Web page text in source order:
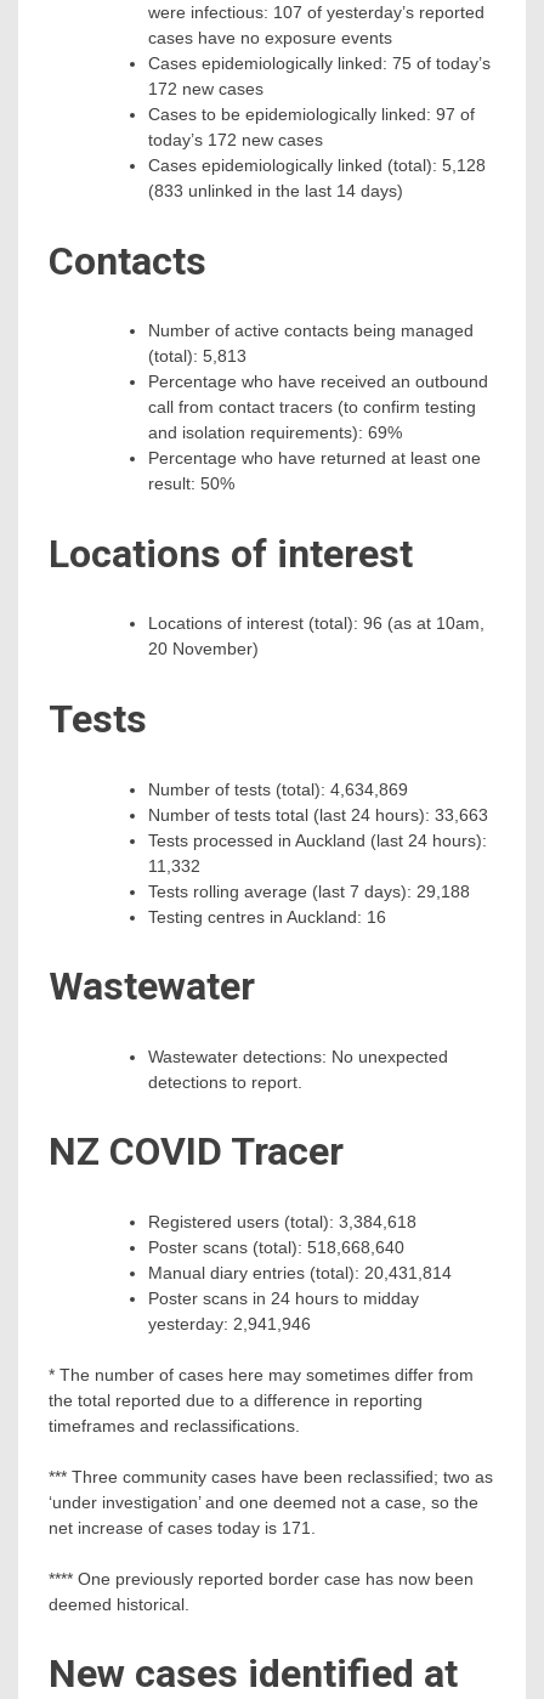
were infectious: 107 of yesterday’s reported
cases have no exposure events
Cases epidemiologically linked: 75 of today’s
172 new cases
Cases to be epidemiologically linked: 97 of
today’s 172 new cases
Cases epidemiologically linked (total): 5,128
(833 unlinked in the last 14 days)
Contacts
Number of active contacts being managed
(total): 5,813
Percentage who have received an outbound
call from contact tracers (to confirm testing
and isolation requirements): 69%
Percentage who have returned at least one
result: 50%
Locations of interest
Locations of interest (total): 96 (as at 10am,
20 November)
Tests
Number of tests (total): 4,634,869
Number of tests total (last 24 hours): 33,663
Tests processed in Auckland (last 24 hours):
11,332
Tests rolling average (last 7 days): 29,188
Testing centres in Auckland: 16
Wastewater
Wastewater detections: No unexpected
detections to report.
NZ COVID Tracer
Registered users (total): 3,384,618
Poster scans (total): 518,668,640
Manual diary entries (total): 20,431,814
Poster scans in 24 hours to midday
yesterday: 2,941,946
* The number of cases here may sometimes differ from
the total reported due to a difference in reporting
timeframes and reclassifications.
*** Three community cases have been reclassified; two as
‘under investigation’ and one deemed not a case, so the
net increase of cases today is 171.
**** One previously reported border case has now been
deemed historical.
New cases identified at